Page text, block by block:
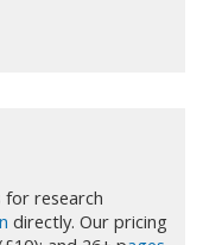
research
directly. Our pricing